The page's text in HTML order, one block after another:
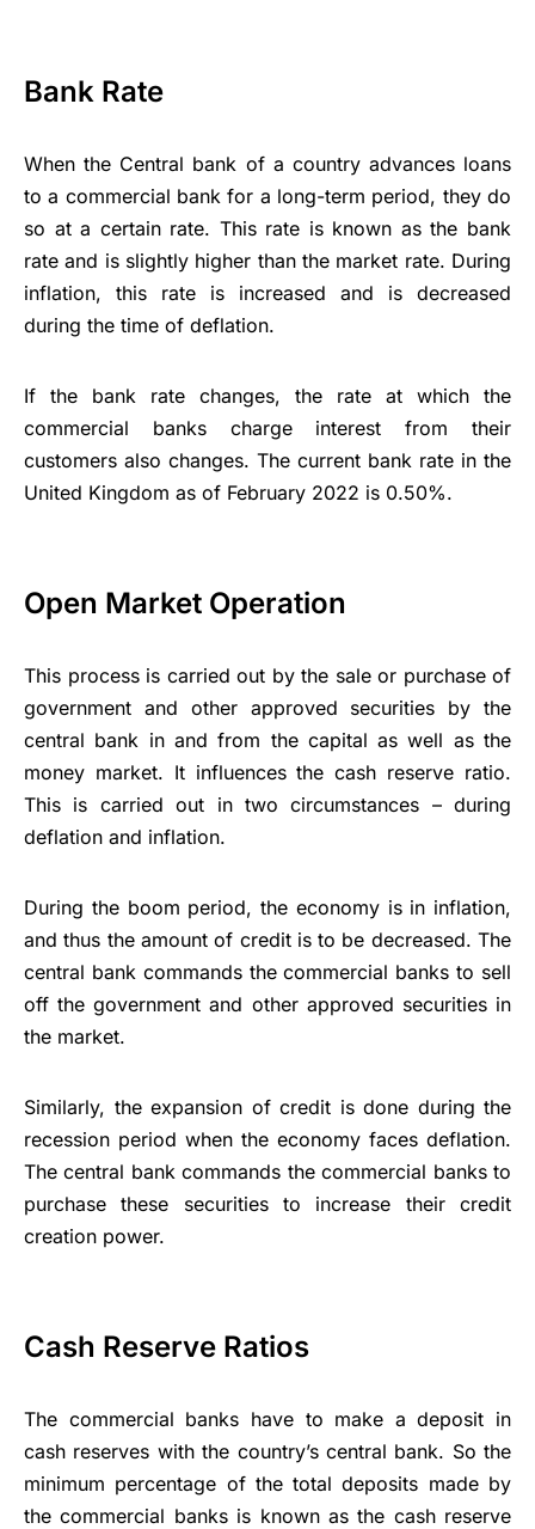
Bank Rate
When the Central bank of a country advances loans
to a commercial bank for a long-term period, they do
so at a certain rate. This rate is known as the bank
rate and is slightly higher than the market rate. During
inflation, this rate is increased and is decreased
during the time of deflation.
If the bank rate changes, the rate at which the
commercial banks charge interest from their
customers also changes. The current bank rate in the
United Kingdom as of February 2022 is 0.50%.
Open Market Operation
This process is carried out by the sale or purchase of
government and other approved securities by the
central bank in and from the capital as well as the
money market. It influences the cash reserve ratio.
This is carried out in two circumstances – during
deflation and inflation.
During the boom period, the economy is in inflation,
and thus the amount of credit is to be decreased. The
central bank commands the commercial banks to sell
off the government and other approved securities in
the market.
Similarly, the expansion of credit is done during the
recession period when the economy faces deflation.
The central bank commands the commercial banks to
purchase these securities to increase their credit
creation power.
Cash Reserve Ratios
The commercial banks have to make a deposit in
cash reserves with the country’s central bank. So the
minimum percentage of the total deposits made by
the commercial banks is known as the cash reserve